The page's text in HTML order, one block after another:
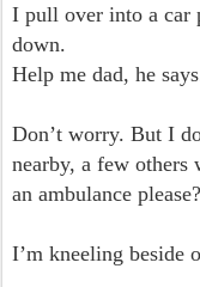
I pull over into a car
down.
Help me dad, he
Don’t worry. But I
nearby, a few others
an ambulance please?
I’m kneeling beside